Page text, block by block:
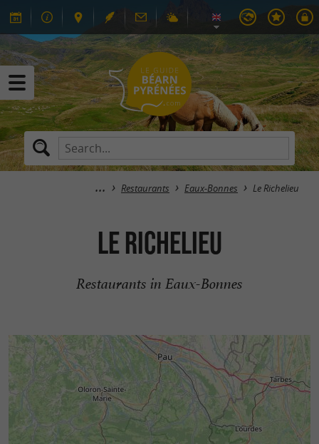
Restaurants Eaux-Bonnes Le Richelieu
Le Richelieu
Restaurants in Eaux-Bonnes